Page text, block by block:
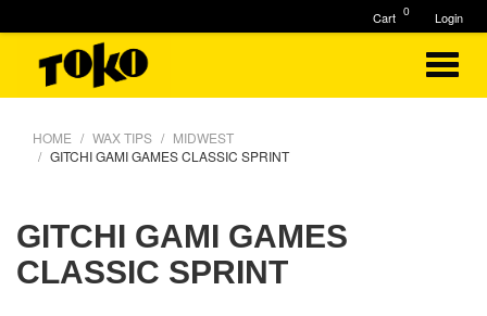
HOME WAX TIPS
MIDWEST
GITCHI GAMI GAMES CLASSIC SPRINT
GITCHI GAMI GAMES
CLASSIC SPRINT
Login
0
Cart